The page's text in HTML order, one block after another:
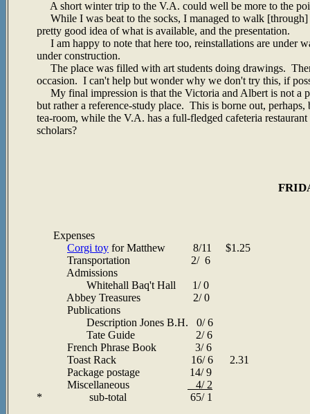
A short winter trip to the V.A. could well be more to the
While I was beat to the socks, I managed to walk
pretty good idea of what is available, and the presentation.
I am happy to note that here too, reinstallations are under
under construction.
The place was filled with art students doing drawings.
occasion. I can't help but wonder why we don't try this, if
My final impression is that the Victoria and Albert is not a
but rather a reference-study place. This is borne out,
tea-room, while the V.A. has a full-fledged cafeteria
scholars?
Expenses
Corgi toy for Matthew 8/11 $1.25
Transportation 2/ 6
Admissions
Whitehall Baq't Hall 1/ 0
Abbey Treasures 2/ 0
Publications
Description Jones B.H. 0/ 6
Tate Guide 2/ 6
French Phrase Book 3/ 6
Toast Rack 16/ 6 2.31
Package postage 14/ 9
Miscellaneous
4/ 2
* sub-total 65/ 1